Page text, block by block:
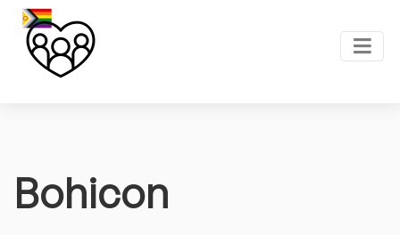
Bohicon